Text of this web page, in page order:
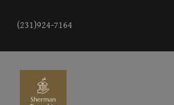
(231)924-7164